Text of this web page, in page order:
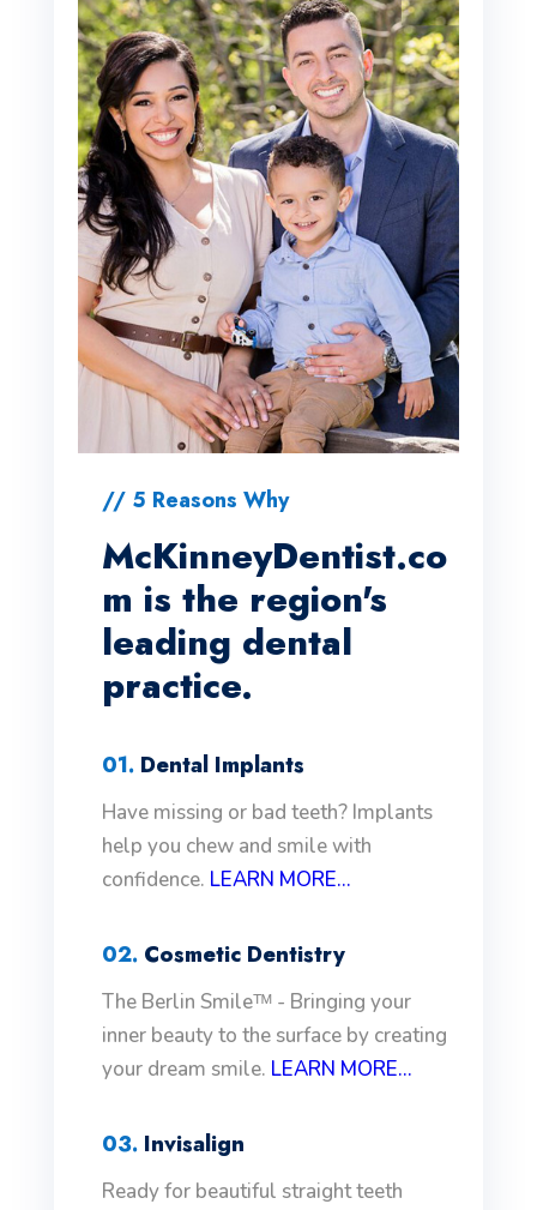
// 5 Reasons Why
McKinneyDentist.co
m is the region's
leading dental
practice.
01. Dental Implants
Have missing or bad teeth? Implants
help you chew and smile with
confidence. LEARN MORE...
02.Cosmetic Dentistry
The Berlin Smileᵀᴹ - Bringing your
inner beauty to the surface by creating
your dream smile. LEARN MORE...
03.Invisalign
Ready for beautiful straight teeth